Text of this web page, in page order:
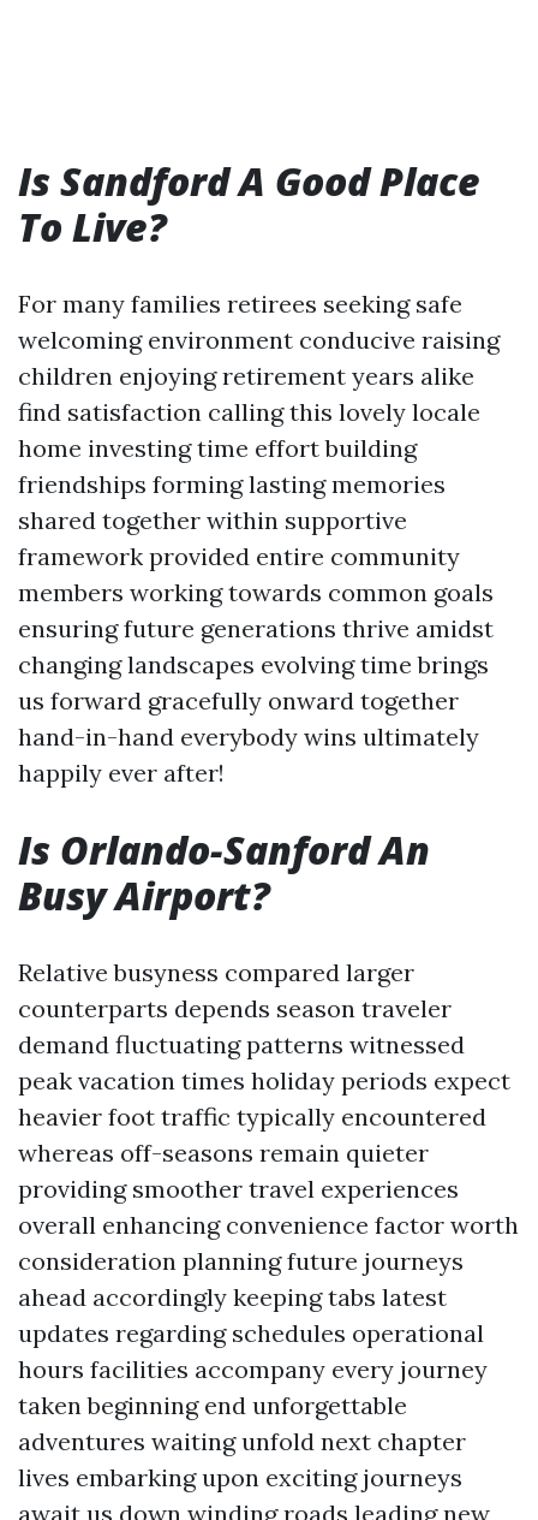
Is Sandford A Good Place
To Live?
For many families retirees seeking safe
welcoming environment conducive raising
children enjoying retirement years alike
find satisfaction calling this lovely locale
home investing time effort building
friendships forming lasting memories
shared together within supportive
framework provided entire community
members working towards common goals
ensuring future generations thrive amidst
changing landscapes evolving time brings
us forward gracefully onward together
hand-in-hand everybody wins ultimately
happily ever after!
Is Orlando-Sanford An
Busy Airport?
Relative busyness compared larger
counterparts depends season traveler
demand fluctuating patterns witnessed
peak vacation times holiday periods expect
heavier foot traffic typically encountered
whereas off-seasons remain quieter
providing smoother travel experiences
overall enhancing convenience factor worth
consideration planning future journeys
ahead accordingly keeping tabs latest
updates regarding schedules operational
hours facilities accompany every journey
taken beginning end unforgettable
adventures waiting unfold next chapter
lives embarking upon exciting journeys
await us down winding roads leading new